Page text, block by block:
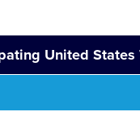
United States